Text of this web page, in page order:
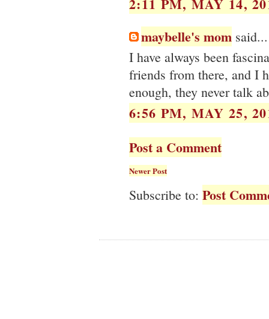
maybelle's mom said...
I have always been
friends from there, and I
enough, they never talk
6:56 PM, MAY 25,
Post a Comment
Newer Post
Subscribe to: Post